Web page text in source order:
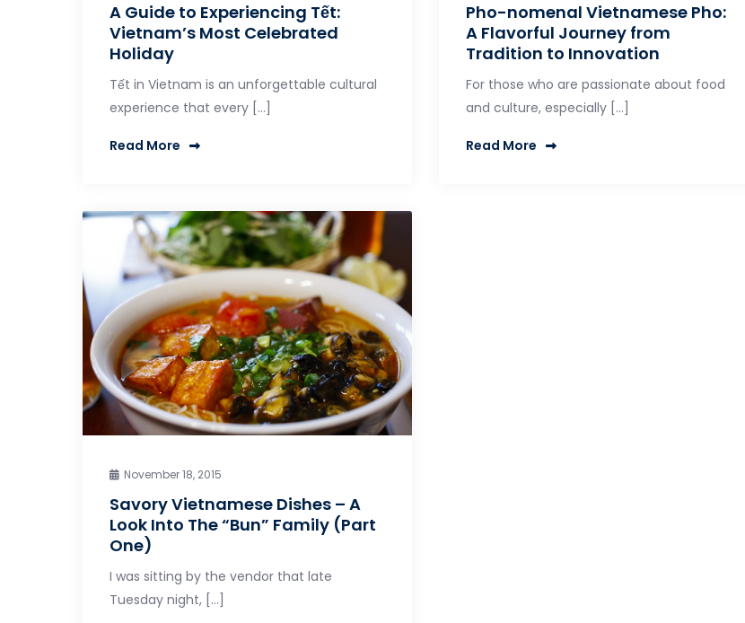
A Guide to Experiencing Tết:
Vietnam’s Most Celebrated
Holiday
Tết in Vietnam is an unforgettable cultural
experience that every […]
Read More
Pho-nomenal Vietnamese Pho:
A Flavorful Journey from
Tradition to Innovation
For those who are passionate about food
and culture, especially […]
Read More
November 18, 2015
Savory Vietnamese Dishes – A
Look Into The “Bun” Family (Part
One)
I was sitting by the vendor that late
Tuesday night, […]